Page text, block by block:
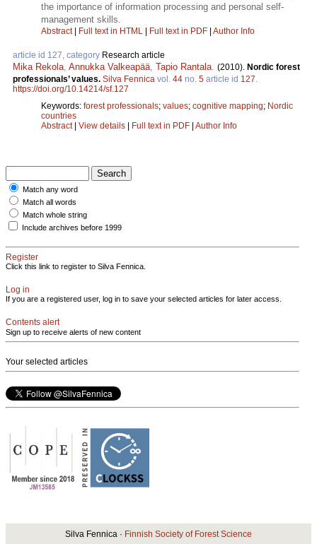
the importance of information processing and personal self-
management skills.
Abstract| Full text in HTML | Full text in PDF | Author Info
article id 127, category Research article
Mika Rekola Annukka Valkeapää Tapio Rantala (2010). Nordic forest
professionals’ values. Silva Fennica vol. 44 no. 5 article id 127
https://doi.org/10.14214/sf.127
Keywords: forest professionals; values; cognitive mapping; Nordic
countries
Abstract| View details | Full text in PDF | Author Info
Match any word
Match all words
Match whole string
Include archives before 1999
Register
Click this link to register to Silva Fennica.
Log in
If you are a registered user, log in to save your selected articles for later access.
Contents alert
Sign up to receive alerts of new content
Your selected articles
Silva Fennica · Finnish Society of Forest Science